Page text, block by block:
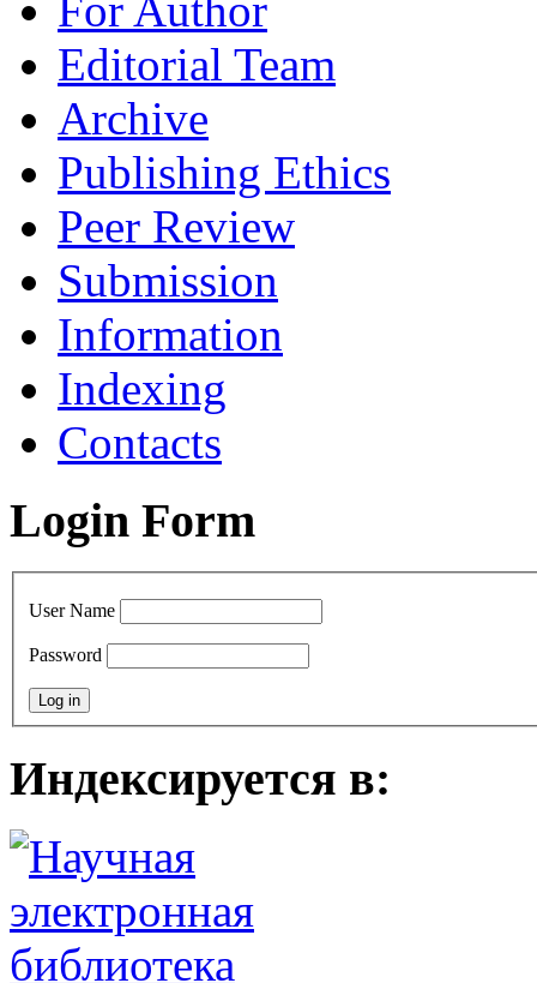
For Author
Editorial Team
Archive
Publishing Ethics
Peer Review
Submission
Information
Indexing
Contacts
Login Form
User Name
Password
Индексируется в: